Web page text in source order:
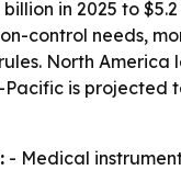
in 2025 to
control needs,
North America
Pacific is projected
- Medical